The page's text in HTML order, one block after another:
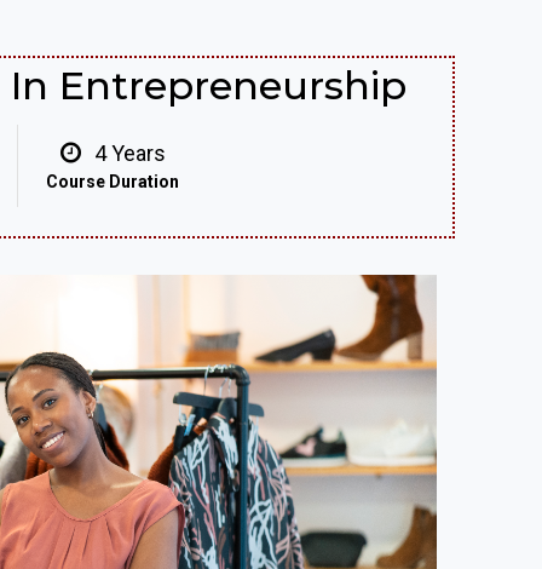
Entrepreneurship
4 Years
Course Duration